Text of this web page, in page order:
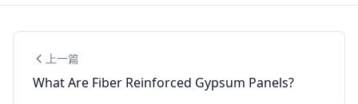
上一篇
What Are Fiber Reinforced Gypsum Panels?